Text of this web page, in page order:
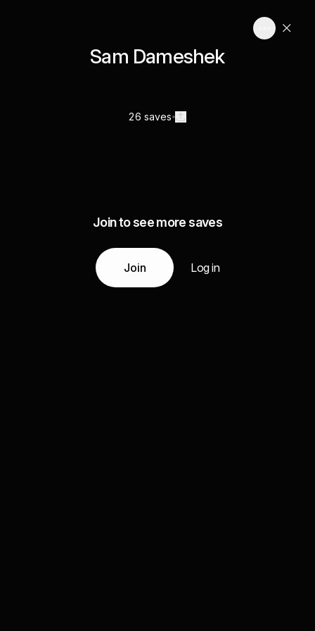
Sam Dameshek
26 saves
Join to see more saves
Join Log in